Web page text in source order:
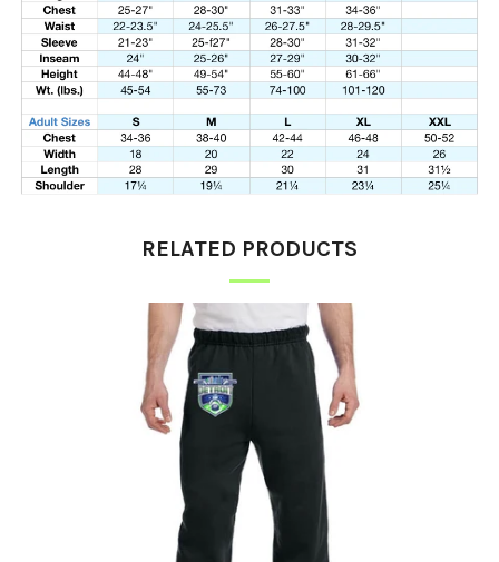
RELATED PRODUCTS